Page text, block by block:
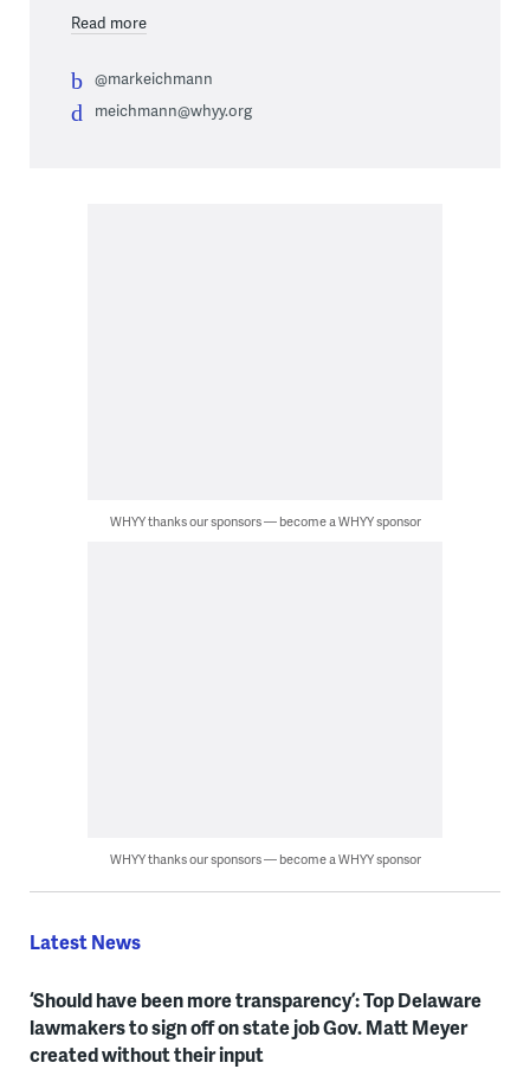
Read more
@markeichmann
meichmann@whyy.org
WHYY thanks our sponsors — become a WHYY sponsor
WHYY thanks our sponsors — become a WHYY sponsor
Latest News
‘Should have been more transparency’: Top Delaware
lawmakers to sign off on state job Gov. Matt Meyer
created without their input